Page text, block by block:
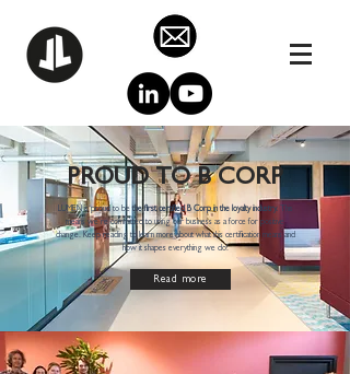
PROUD TO B CORP
LUMEN is proud to bethe first certified B Corp in the loyalty industry.This
means we’re committed to using our business as a force for positive
change. Keep reading to learn more about what this certification means and
how it shapes everything we do!
Read more